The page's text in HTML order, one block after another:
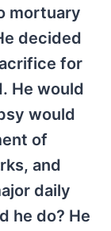
mortuary
decided
for
He would
would
of
and
daily
he do? He